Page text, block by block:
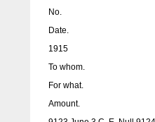
No.
Date.
1915
To whom.
For what.
Amount.